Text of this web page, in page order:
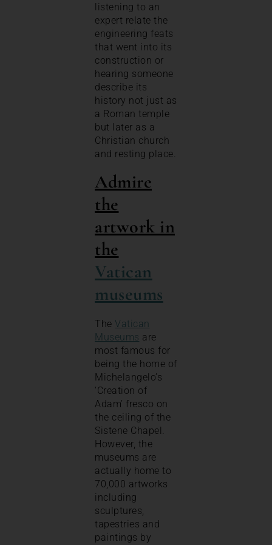
listening to an
expert relate the
engineering feats
that went into its
construction or
hearing someone
describe its
history not just as
a Roman temple
but later as a
Christian church
and resting place.
Admire
the
artwork in
the
Vatican
museums
The Vatican
Museums are
most famous for
being the home of
Michelangelo’s
‘Creation of
Adam’ fresco on
the ceiling of the
Sistene Chapel.
However, the
museums are
actually home to
70,000 artworks
including
sculptures,
tapestries and
paintings by